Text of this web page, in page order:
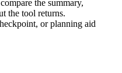
the summary,
the tool returns.
or planning aid